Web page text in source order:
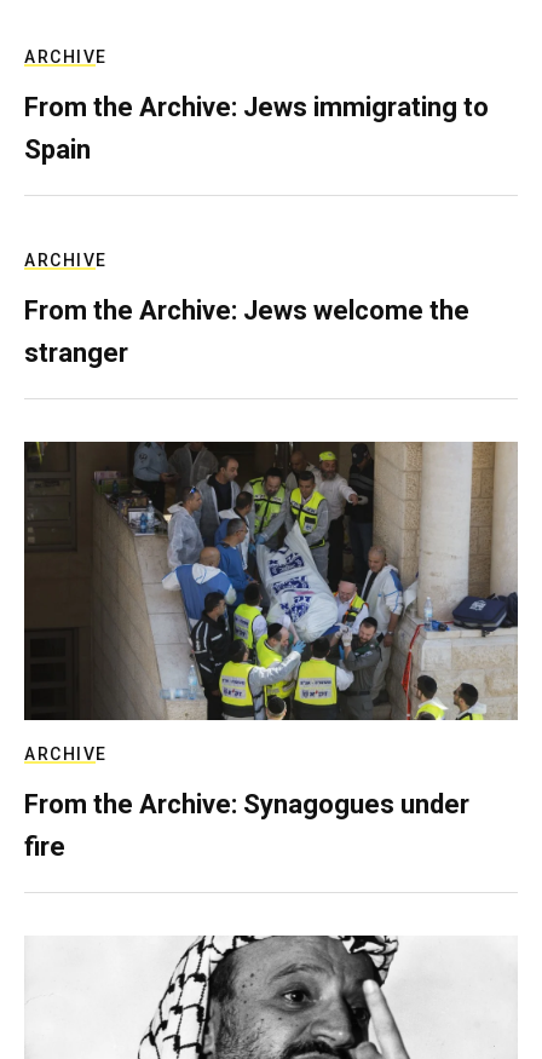
ARCHIVE
From the Archive: Jews immigrating to
Spain
ARCHIVE
From the Archive: Jews welcome the
stranger
ARCHIVE
From the Archive: Synagogues under
fire